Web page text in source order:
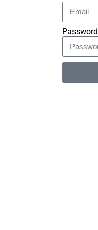
Password